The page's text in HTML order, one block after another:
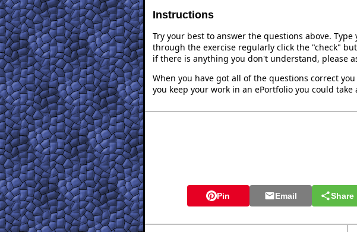
Instructions
Try your best to answer the questions above.
through the exercise regularly click the "check"
if there is anything you don't understand, please
When you have got all of the questions correct
you keep your work in an ePortfolio you could
Pin Email Share